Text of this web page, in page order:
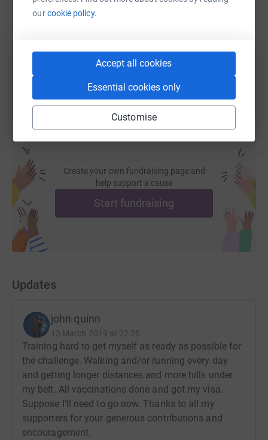
ourcookie policy.
Accept all cookies
Essential cookies only
Customise
Create your own fundraising page and
help support a cause
Start fundraising
Updates
john quinn
13 March 2019 at 22:25
Training hard to get myself as ready as possible for
the challenge. Walking and/or running every day
and getting longer distances and more hills under
my belt. All vaccinations done and got my visa.
Suppose I’ll need to go now. Thanks to all my
supporters for your generous contributions and
encouragement.